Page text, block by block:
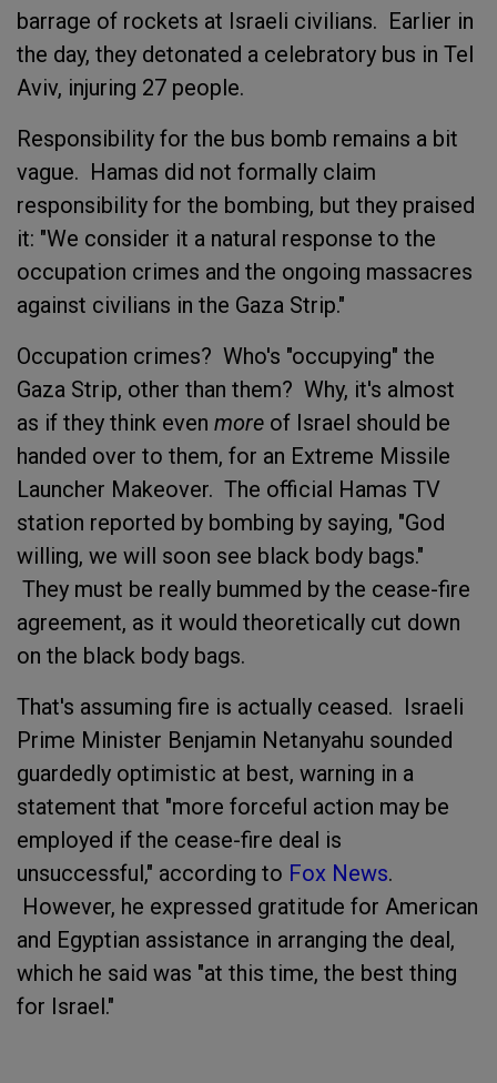
barrage of rockets at Israeli civilians. Earlier in
the day, they detonated a celebratory bus in Tel
Aviv, injuring 27 people.
Responsibility for the bus bomb remains a bit
vague. Hamas did not formally claim
responsibility for the bombing, but they praised
it: "We consider it a natural response to the
occupation crimes and the ongoing massacres
against civilians in the Gaza Strip."
Occupation crimes? Who's "occupying" the
Gaza Strip, other than them? Why, it's almost
as if they think even more of Israel should be
handed over to them, for an Extreme Missile
Launcher Makeover. The official Hamas TV
station reported by bombing by saying, "God
willing, we will soon see black body bags."
They must be really bummed by the cease-fire
agreement, as it would theoretically cut down
on the black body bags.
That's assuming fire is actually ceased. Israeli
Prime Minister Benjamin Netanyahu sounded
guardedly optimistic at best, warning in a
statement that "more forceful action may be
employed if the cease-fire deal is
unsuccessful," according to Fox News.
However, he expressed gratitude for American
and Egyptian assistance in arranging the deal,
which he said was "at this time, the best thing
for Israel."